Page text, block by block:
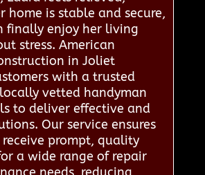
home is stable and secure,
finally enjoy her living
stress. American
in Joliet
with a trusted
vetted handyman
to deliver effective and
Our service ensures
prompt, quality
a wide range of repair